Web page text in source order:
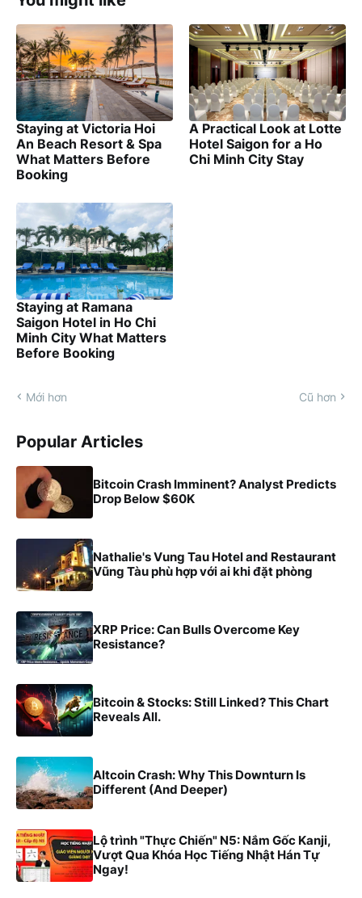
Staying at Victoria Hoi
An Beach Resort & Spa
What Matters Before
Booking
A Practical Look at Lotte
Hotel Saigon for a Ho
Chi Minh City Stay
Staying at Ramana
Saigon Hotel in Ho Chi
Minh City What Matters
Before Booking
Mới hơn Cũ hơn
Popular Articles
Bitcoin Crash Imminent? Analyst Predicts
Drop Below $60K
Nathalie's Vung Tau Hotel and Restaurant
Vũng Tàu phù hợp với ai khi đặt phòng
XRP Price: Can Bulls Overcome Key
Resistance?
Bitcoin & Stocks: Still Linked? This Chart
Reveals All.
Altcoin Crash: Why This Downturn Is
Different (And Deeper)
Lộ trình "Thực Chiến" N5: Nắm Gốc Kanji,
Vượt Qua Khóa Học Tiếng Nhật Hán Tự
Ngay!